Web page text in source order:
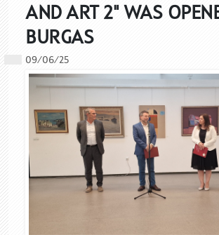
AND ART 2" WAS
BURGAS
09/06/25